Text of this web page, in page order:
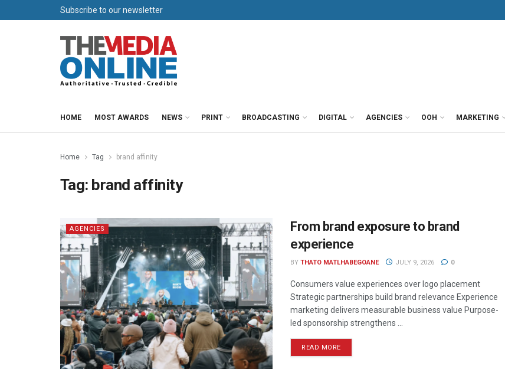
Subscribe to our newsletter
HOME MOST AWARDS NEWS PRINT BROADCASTING DIGITAL AGENCIES OOH MARKETING
Home Tag brand affinity
Tag: brand affinity
AGENCIES
From brand exposure to brand
experience
BY THATO MATLHABEGOANE JULY 9, 2026 0
Consumers value experiences over logo placement
Strategic partnerships build brand relevance Experience
marketing delivers measurable business value Purpose-
led sponsorship strengthens ...
READ MORE